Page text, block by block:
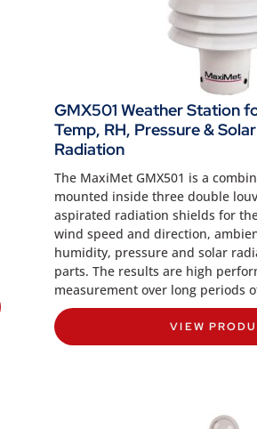
GMX501 Weather Station
Temp, RH, Pressure & Solar
Radiation
The MaxiMet GMX501 is a
mounted inside three double
aspirated radiation shields for
wind speed and direction,
humidity, pressure and solar
parts. The results are high
measurement over long periods
VIEW